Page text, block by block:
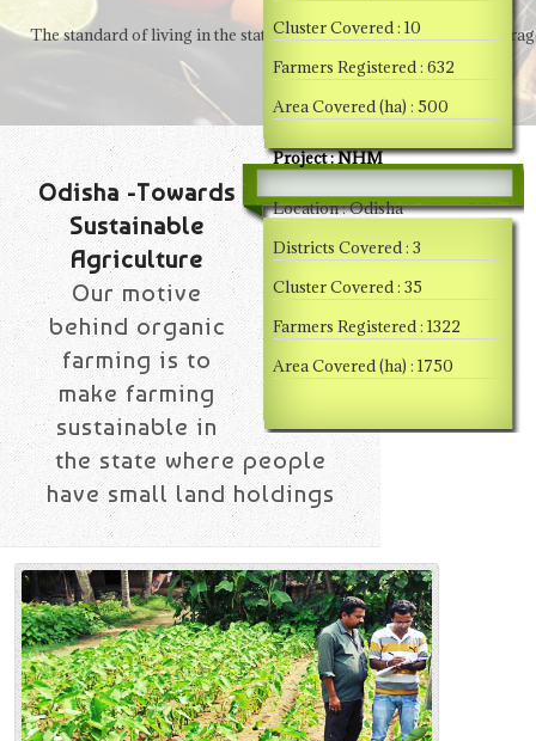
The standard of living in the state has been below the national
Cluster Covered : 10
Farmers Registered : 632
Area Covered (ha) : 500
Project : NHM
Location : Odisha
Districts Covered : 3
Cluster Covered : 35
Farmers Registered : 1322
Area Covered (ha) : 1750
Odisha -Towards
Sustainable
Agriculture
Our motive
behind organic
farming is to
make farming
sustainable in
the state where people
have small land holdings